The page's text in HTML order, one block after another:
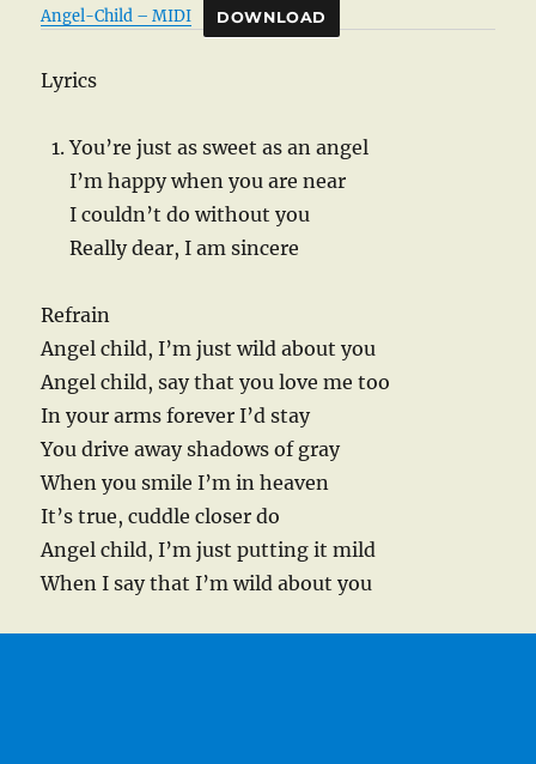
Angel-Child – MIDI DOWNLOAD
Lyrics
You’re just as sweet as an angel
I’m happy when you are near
I couldn’t do without you
Really dear, I am sincere
Refrain
Angel child, I’m just wild about you
Angel child, say that you love me too
In your arms forever I’d stay
You drive away shadows of gray
When you smile I’m in heaven
It’s true, cuddle closer do
Angel child, I’m just putting it mild
When I say that I’m wild about you